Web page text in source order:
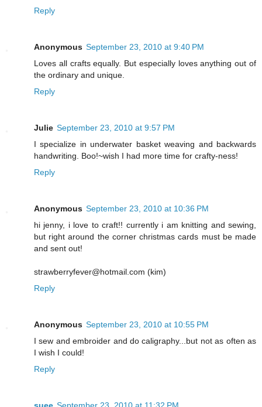
Reply
Anonymous September 23, 2010 at 9:40 PM
Loves all crafts equally. But especially loves anything out of
the ordinary and unique.
Reply
Julie September 23, 2010 at 9:57 PM
I specialize in underwater basket weaving and backwards
handwriting. Boo!~wish I had more time for crafty-ness!
Reply
Anonymous September 23, 2010 at 10:36 PM
hi jenny, i love to craft!! currently i am knitting and sewing,
but right around the corner christmas cards must be made
and sent out!
strawberryfever@hotmail.com (kim)
Reply
Anonymous September 23, 2010 at 10:55 PM
I sew and embroider and do caligraphy...but not as often as
I wish I could!
Reply